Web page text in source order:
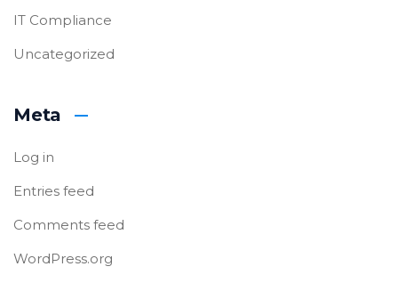
IT Compliance
Uncategorized
Meta
Log in
Entries feed
Comments feed
WordPress.org